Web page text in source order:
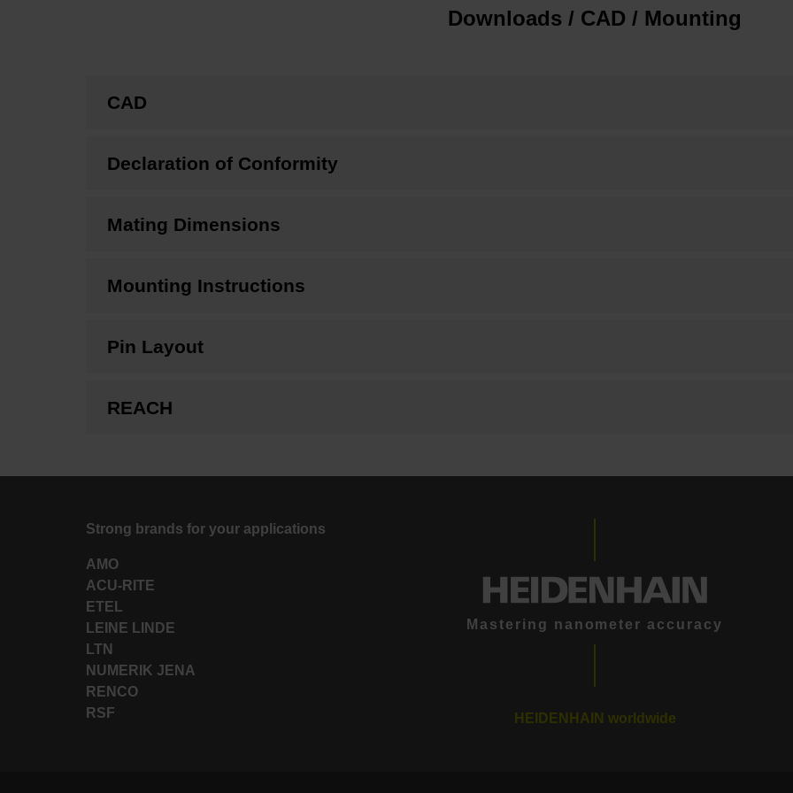
Downloads / CAD / Mounting
CAD
Declaration of Conformity
Mating Dimensions
Mounting Instructions
Pin Layout
REACH
Strong brands for your applications
AMO
ACU-RITE
ETEL
LEINE LINDE
LTN
NUMERIK JENA
RENCO
RSF
Mastering nanometer accuracy
HEIDENHAIN worldwide